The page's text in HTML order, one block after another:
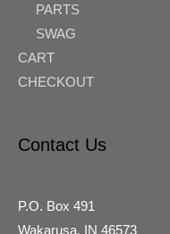
PARTS
SWAG
CART
CHECKOUT
Contact Us
P.O. Box 491
Wakarusa, IN 46573